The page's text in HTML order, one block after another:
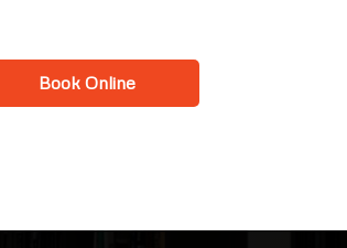
Book Online